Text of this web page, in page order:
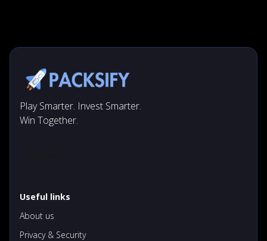
Play Smarter. Invest Smarter.
Win Together.
Useful links
About us
Privacy & Security